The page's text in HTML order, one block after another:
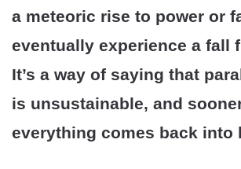
a meteoric rise to power or
eventually experience a fall
It’s a way of saying that
is unsustainable, and
everything comes back into